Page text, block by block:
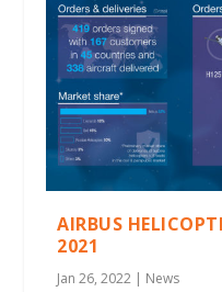
AIRBUS
2021
Jan 26, 2022 | News